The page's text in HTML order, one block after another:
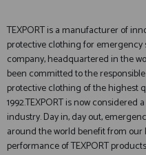
TEXPORT is a manufacturer of
protective clothing for emergency
company, headquartered in the
been committed to the
protective clothing of the highest
1992.TEXPORT is now
industry. Day in, day out,
around the world benefit from
performance of TEXPORT